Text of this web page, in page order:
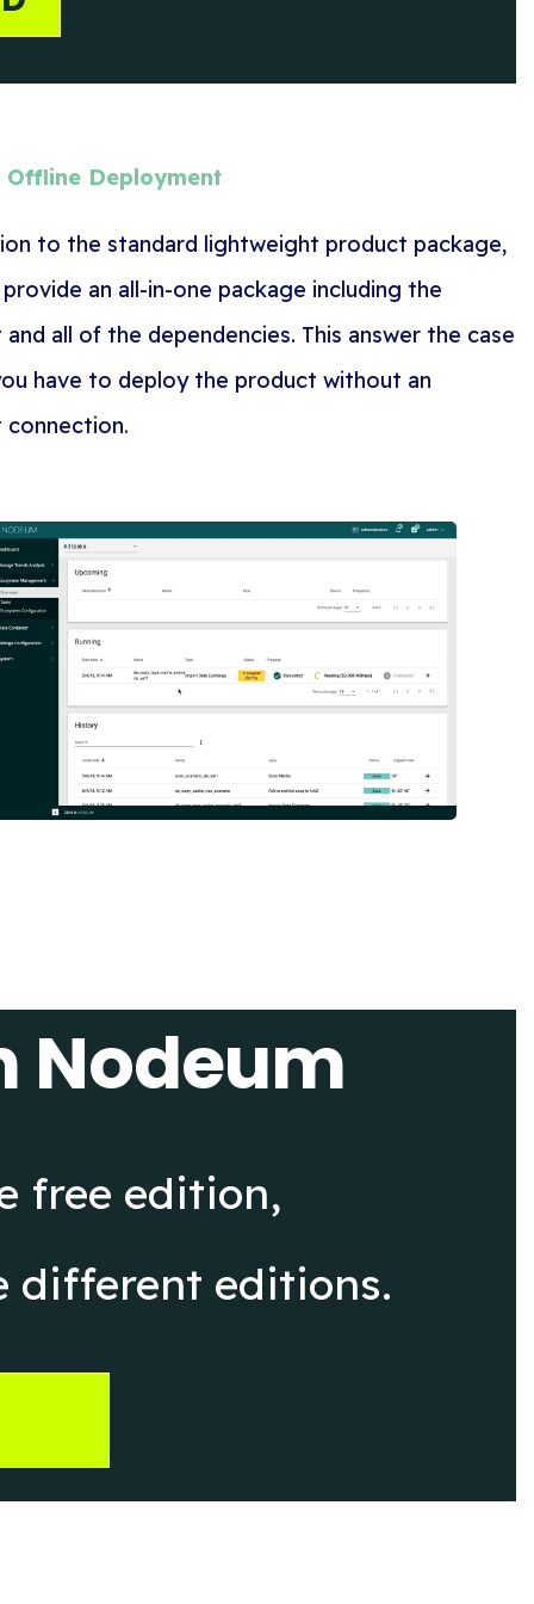
Offline Deployment
to the standard lightweight product package,
an all-in-one package including the
all of the dependencies. This answer the case
have to deploy the product without an
Nodeum
free edition,
different editions.